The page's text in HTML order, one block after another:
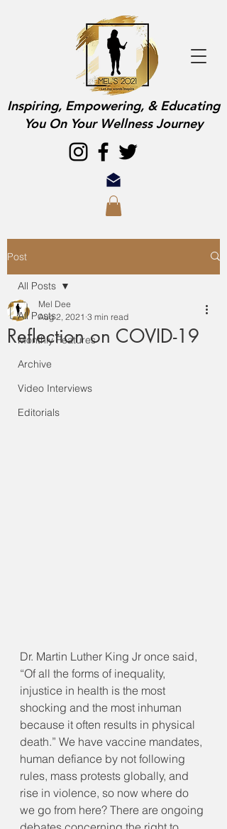
Inspiring, Empowering, & Educating
You On Your Wellness Journey
Post
All Posts
Monthly Features
Archive
Video Interviews
Editorials
All Posts
Reflection on COVID-19
Mel Dee
Aug 2, 2021 3 min read
Dr. Martin Luther King Jr once said,
“Of all the forms of inequality,
injustice in health is the most
shocking and the most inhuman
because it often results in physical
death.” We have vaccine mandates,
human defiance by not following
rules, mass protests globally, and
rise in violence, so now where do
we go from here? There are ongoing